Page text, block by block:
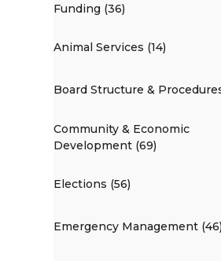
Funding (36)
Animal Services (14)
Board Structure &
Community & Economic
Development (69)
Elections (56)
Emergency Management (46)